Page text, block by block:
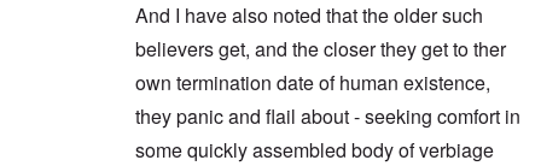
And I have also noted that the older such
believers get, and the closer they get to ther
own termination date of human existence,
they panic and flail about - seeking comfort in
some quickly assembled body of verbiage